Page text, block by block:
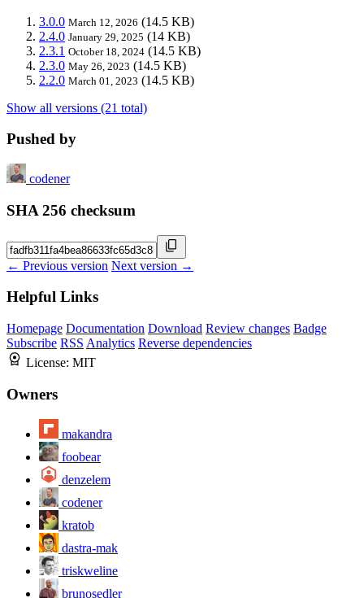
3.0.0 March 12, 2026 (14.5 KB)
2.4.0 January 29, 2025 (14 KB)
2.3.1 October 18, 2024 (14.5 KB)
2.3.0 May 26, 2023 (14.5 KB)
2.2.0 March 01, 2023 (14.5 KB)
Show all versions (21 total)
Pushed by
codener
SHA 256 checksum
← Previous version Next version →
Helpful Links
Homepage Documentation Download Review changes Badge
Subscribe RSS Analytics Reverse dependencies
License: MIT
Owners
makandra
foobear
denzelem
codener
kratob
dastra-mak
triskweline
brunosedler